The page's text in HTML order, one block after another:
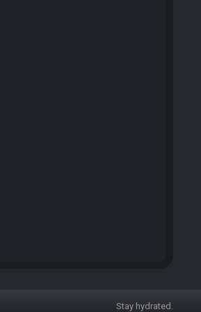
Stay hydrated.